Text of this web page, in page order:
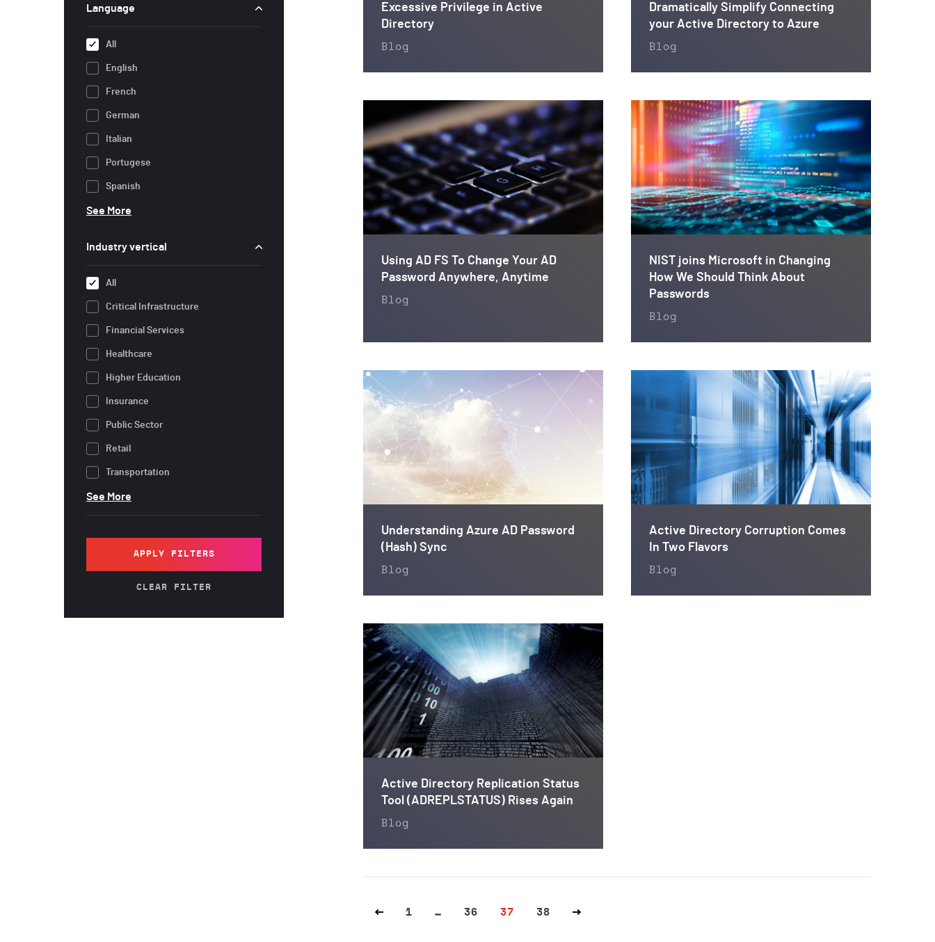
Language
All
English
French
German
Italian
Portugese
Spanish
See More
Industry vertical
All
Critical Infrastructure
Financial Services
Healthcare
Higher Education
Insurance
Public Sector
Retail
Transportation
See More
APPLY FILTERS
Excessive Privilege in Active
Directory
Blog
Dramatically Simplify Connecting
your Active Directory to Azure
Blog
Using AD FS To Change Your AD
Password Anywhere, Anytime
Blog
NIST joins Microsoft in Changing
How We Should Think About
Passwords
Blog
Understanding Azure AD Password
(Hash) Sync
Blog
Active Directory Corruption Comes
In Two Flavors
Blog
Active Directory Replication Status
Tool (ADREPLSTATUS) Rises Again
Blog
1 … 36 37 38